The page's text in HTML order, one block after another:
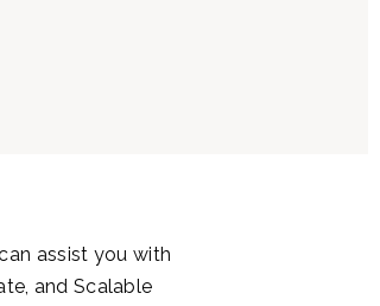
assist you with
and Scalable